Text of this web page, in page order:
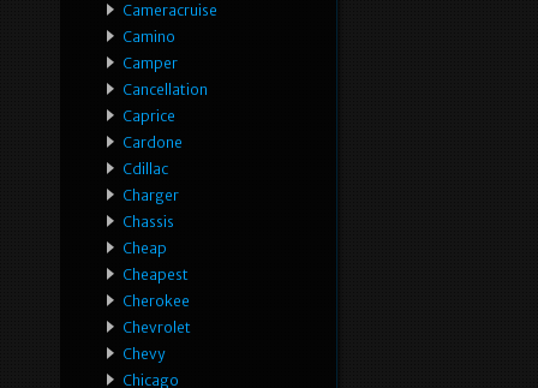
Cameracruise
Camino
Camper
Cancellation
Caprice
Cardone
Cdillac
Charger
Chassis
Cheap
Cheapest
Cherokee
Chevrolet
Chevy
Chicago